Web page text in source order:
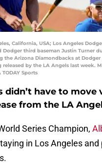
California, USA; Los Angeles
Dodger third baseman Justin Turner
the Arizona Diamondbacks at Dodger
released by the LA Angels last week.
Sports
didn’t have to move
from the LA
Series Champion,
in Los Angeles and